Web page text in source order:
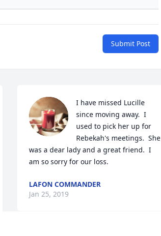
Submit Post
I have missed Lucille
since moving away.  I
used to pick her up for
Rebekah's meetings.  She
was a dear lady and a great friend.  I
am so sorry for our loss.
LAFON COMMANDER
Jan 25, 2019